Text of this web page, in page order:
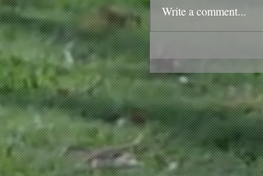
Write a comment...